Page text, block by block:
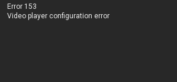
Error 153
Video player configuration error